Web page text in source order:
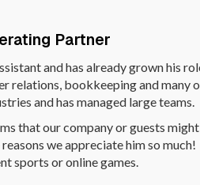
Partner
and has already grown his
relations, bookkeeping and many
and has managed large teams.
that our company or guests
we appreciate him so
sports or online games.